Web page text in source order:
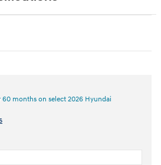
60 months on select 2026 Hyundai